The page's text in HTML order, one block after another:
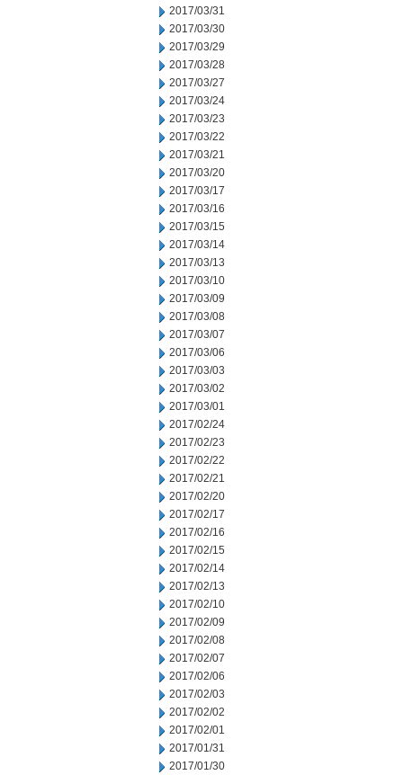
2017/03/31
2017/03/30
2017/03/29
2017/03/28
2017/03/27
2017/03/24
2017/03/23
2017/03/22
2017/03/21
2017/03/20
2017/03/17
2017/03/16
2017/03/15
2017/03/14
2017/03/13
2017/03/10
2017/03/09
2017/03/08
2017/03/07
2017/03/06
2017/03/03
2017/03/02
2017/03/01
2017/02/24
2017/02/23
2017/02/22
2017/02/21
2017/02/20
2017/02/17
2017/02/16
2017/02/15
2017/02/14
2017/02/13
2017/02/10
2017/02/09
2017/02/08
2017/02/07
2017/02/06
2017/02/03
2017/02/02
2017/02/01
2017/01/31
2017/01/30